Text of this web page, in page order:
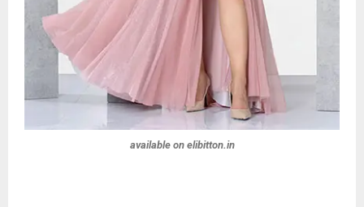
available on elibitton.in